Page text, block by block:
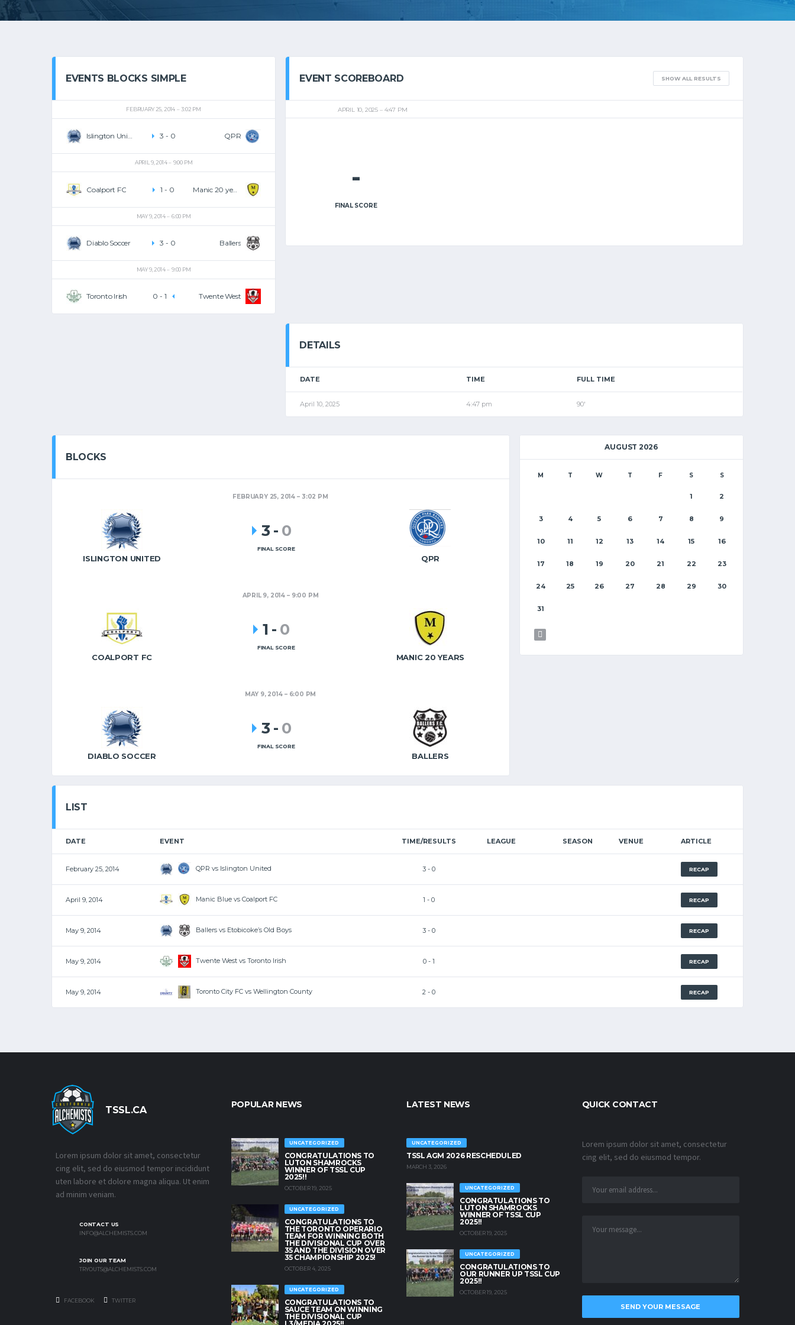
EVENTS BLOCKS SIMPLE
FEBRUARY 25, 2014 3:02 PM
Islington United QPR
3 - 0
APRIL 9, 2014 9:00 PM
Coalport FC Manic 20 years
1- 0
MAY 9, 2014 6:00 PM
Diablo Soccer Ballers
3 - 0
MAY 9, 2014 9:00 PM
Toronto Irish Twente West
0-1
EVENT SCOREBOARD SHOW ALL RESULTS
APRIL 10, 2025 4:47 PM
-
FINAL SCORE
DETAILS
DATE TIME FULL TIME
April 10, 2025 4:47 pm 90'
BLOCKS
FEBRUARY 25, 2014 3:02 PM
ISLINGTON UNITED QPR
3 - 0
FINAL SCORE
APRIL 9, 2014 9:00 PM
COALPORT FC MANIC 20 YEARS
1 - 0
FINAL SCORE
MAY 9, 2014 6:00 PM
DIABLO SOCCER BALLERS
3 - 0
FINAL SCORE
AUGUST 2026
M T W T F S S
1 2
3 4 5 6 7 8 9
10 11 12 13 14 15 16
17 18 19 20 21 22 23
24 25 26 27 28 29 30
31
LIST
DATE EVENT TIME/RESULTS LEAGUE SEASON VENUE ARTICLE
February 25, 2014 QPR vs Islington United 3 - 0 RECAP
April 9, 2014 Manic Blue vs Coalport FC 1 - 0 RECAP
May 9, 2014 Ballers vs Etobicoke’s Old Boys 3 - 0 RECAP
May 9, 2014 Twente West vs Toronto Irish 0 - 1 RECAP
May 9, 2014 Toronto City FC vs Wellington County 2 - 0 RECAP
TSSL.CA
Lorem ipsum dolor sit amet, consectetur
cing elit, sed do eiusmod tempor incididunt
uten labore et dolore magna aliqua. Ut enim
ad minim veniam.
CONTACT US
INFO@ALCHEMISTS.COM
JOIN OUR TEAM
TRYOUTS@ALCHEMISTS.COM
FACEBOOK TWITTER
POPULAR NEWS
UNCATEGORIZED
CONGRATULATIONS TO
LUTON SHAMROCKS
WINNER OF TSSL CUP
2025!!
OCTOBER 19, 2025
UNCATEGORIZED
CONGRATULATIONS TO
THE TORONTO OPERARIO
TEAM FOR WINNING BOTH
THE DIVISIONAL CUP OVER
35 AND THE DIVISION OVER
35 CHAMPIONSHIP 2025!
OCTOBER 4, 2025
UNCATEGORIZED
CONGRATULATIONS TO
SAUCE TEAM ON WINNING
THE DIVISIONAL CUP
LATEST NEWS
UNCATEGORIZED
TSSL AGM 2026 RESCHEDULED
MARCH 3, 2026
UNCATEGORIZED
CONGRATULATIONS TO
LUTON SHAMROCKS
WINNER OF TSSL CUP
2025!!
OCTOBER 19, 2025
UNCATEGORIZED
CONGRATULATIONS TO
OUR RUNNER UP TSSL CUP
2025!!
OCTOBER 19, 2025
QUICK CONTACT
Lorem ipsum dolor sit amet, consectetur
cing elit, sed do eiusmod tempor.